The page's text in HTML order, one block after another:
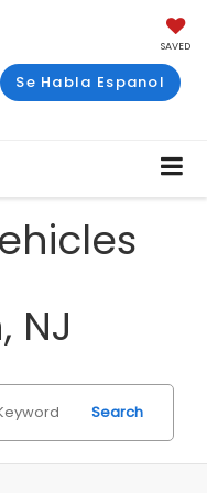
SAVED
Se Habla Espanol
NJ
Search